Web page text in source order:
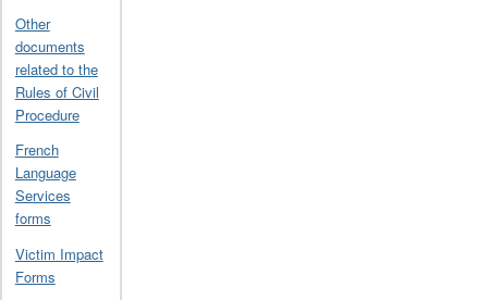
Other
documents
related to the
Rules of Civil
Procedure
French
Language
Services
forms
Victim Impact
Forms